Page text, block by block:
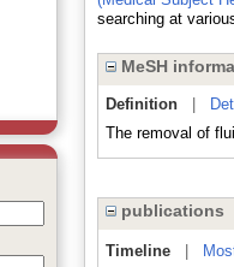
searching at
MeSH
Definition|
The removal of
publications
Timeline|